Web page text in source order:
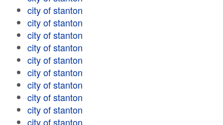
city of stanton
city of stanton
city of stanton
city of stanton
city of stanton
city of stanton
city of stanton
city of stanton
city of stanton
city of stanton